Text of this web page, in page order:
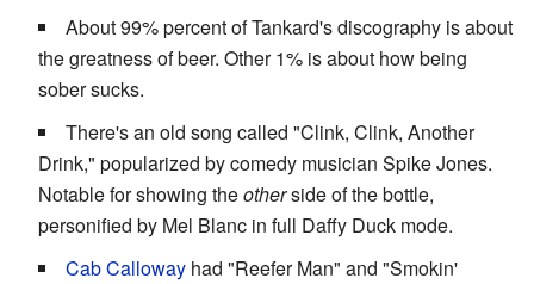
About 99% percent of Tankard's discography is about
the greatness of beer. Other 1% is about how being
sober sucks.
There's an old song called "Clink, Clink, Another
Drink," popularized by comedy musician Spike Jones.
Notable for showing theotherside of the bottle,
personified by Mel Blanc in full Daffy Duck mode.
Cab Calloway had "Reefer Man" and "Smokin'